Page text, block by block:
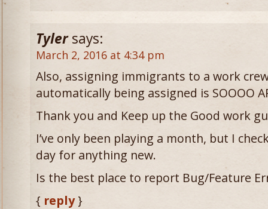
Tyler says:
March 2, 2016 at 4:34 pm
Also, assigning immigrants to a work
automatically being assigned is SOOOO
Thank you and Keep up the Good work
I’ve only been playing a month, but I
day for anything new.
Is the best place to report Bug/Feature
{ reply}